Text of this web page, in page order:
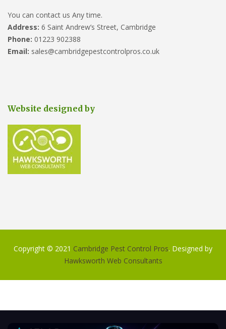
You can contact us Any time.
Address: 6 Saint Andrew’s Street, Cambridge
Phone: 01223 902388
Email: sales@cambridgepestcontrolpros.co.uk
Website designed by
Copyright © 2021 Cambridge Pest Control Pros. Designed by
Hawksworth Web Consultants